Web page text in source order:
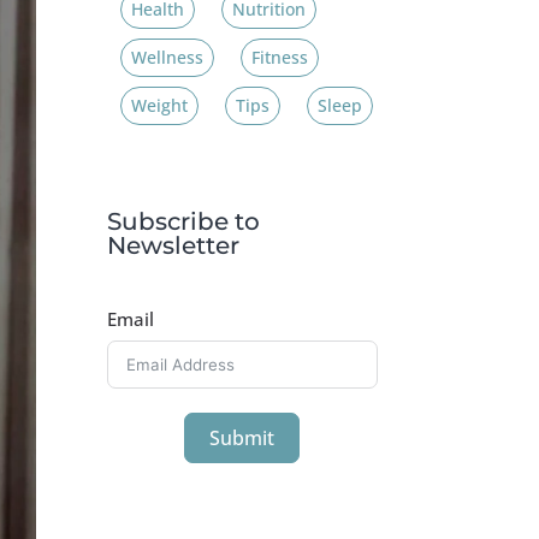
Health Nutrition
Wellness Fitness
Weight Tips Sleep
Subscribe to
Newsletter
Email
Submit